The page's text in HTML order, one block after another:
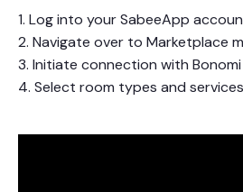
1. Log into your SabeeApp
2. Navigate over to Marketplace
3. Initiate connection with Bonomi
4. Select room types and